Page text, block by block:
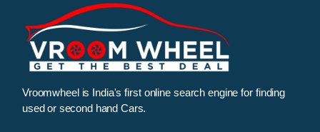
Vroomwheel is India's first online search engine for finding
used or second hand Cars.